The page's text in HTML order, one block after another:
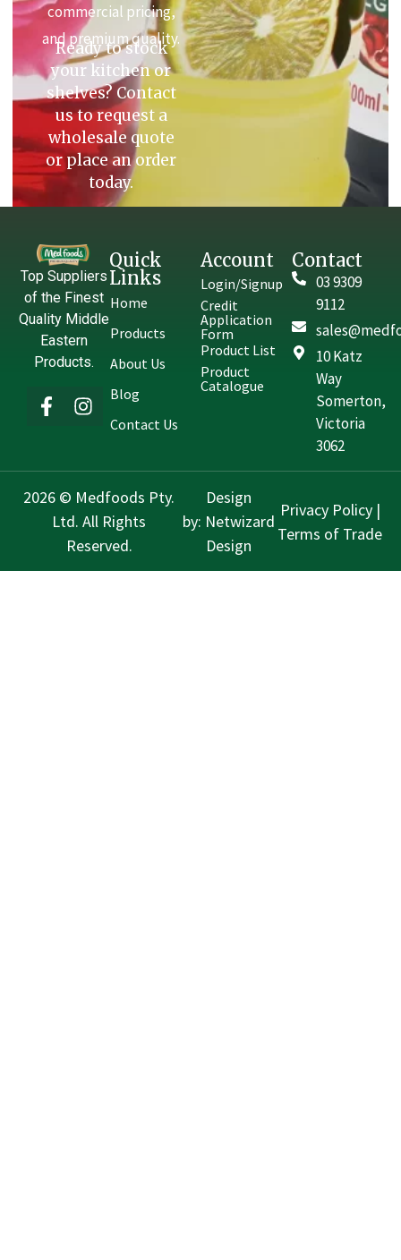
commercial pricing,
and premium quality.
Ready to stock
your kitchen or
shelves? Contact
us to request a
wholesale quote
or place an order
today.
Top Suppliers
of the Finest
Quality Middle
Eastern
Products.
Quick
Links
Home
Products
About Us
Blog
Contact Us
Account
Login/Signup
Credit
Application
Form
Product List
Product
Catalogue
Contact
03 9309
9112
10 Katz
Way
Somerton,
Victoria
3062
2026 © Medfoods Pty.
Ltd. All Rights
Reserved.
Design
by: Netwizard
Design
Privacy Policy|
Terms of Trade